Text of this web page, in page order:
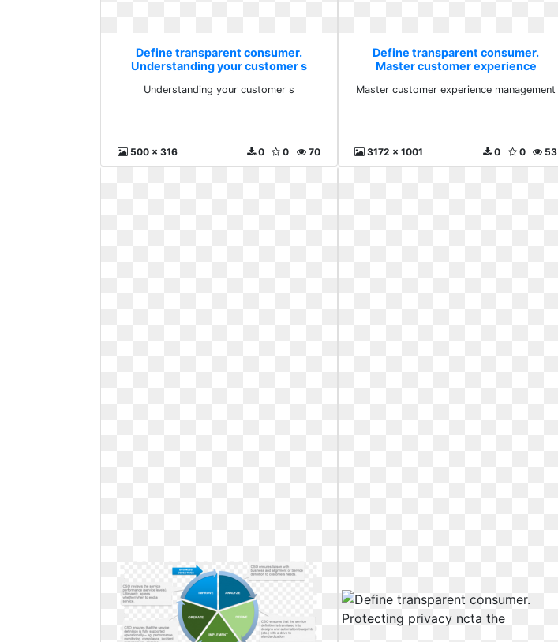
Define transparent consumer.
Understanding your customer s
Understanding your customer s
500 x 316 70
0
0
Define transparent consumer.
Master customer experience
Master customer experience management
3172 x 1001 53
0
0